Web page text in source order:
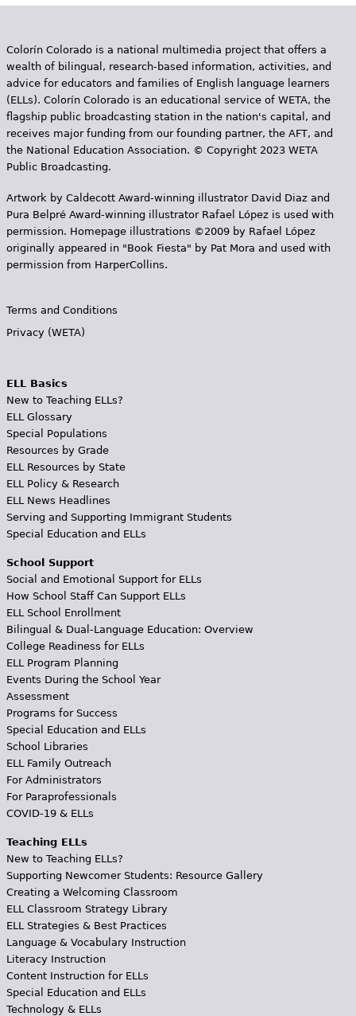
Colorín Colorado is a national multimedia project that offers a
wealth of bilingual, research-based information, activities, and
advice for educators and families of English language learners
(ELLs). Colorín Colorado is an educational service of WETA, the
flagship public broadcasting station in the nation's capital, and
receives major funding from our founding partner, the AFT, and
the National Education Association. © Copyright 2023 WETA
Public Broadcasting.
Artwork by Caldecott Award-winning illustrator David Diaz and
Pura Belpr­é Award-winning illustrator Rafael López is used with
permission. Homepage illustrations ©2009 by Rafael López
originally appeared in "Book Fiesta" by Pat Mora and used with
permission from HarperCollins.
Terms and Conditions
Privacy (WETA)
ELL Basics
New to Teaching ELLs?
ELL Glossary
Special Populations
Resources by Grade
ELL Resources by State
ELL Policy & Research
ELL News Headlines
Serving and Supporting Immigrant Students
Special Education and ELLs
School Support
Social and Emotional Support for ELLs
How School Staff Can Support ELLs
ELL School Enrollment
Bilingual & Dual-Language Education: Overview
College Readiness for ELLs
ELL Program Planning
Events During the School Year
Assessment
Programs for Success
Special Education and ELLs
School Libraries
ELL Family Outreach
For Administrators
For Paraprofessionals
COVID-19 & ELLs
Teaching ELLs
New to Teaching ELLs?
Supporting Newcomer Students: Resource Gallery
Creating a Welcoming Classroom
ELL Classroom Strategy Library
ELL Strategies & Best Practices
Language & Vocabulary Instruction
Literacy Instruction
Content Instruction for ELLs
Special Education and ELLs
Technology & ELLs